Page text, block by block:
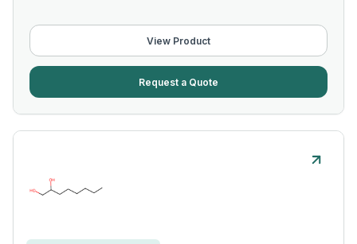
View Product
Request a Quote